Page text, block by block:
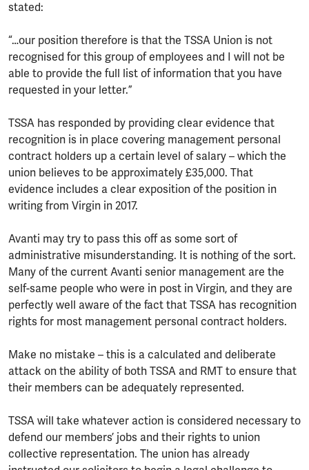
stated:
“…our position therefore is that the TSSA Union is not
recognised for this group of employees and I will not be
able to provide the full list of information that you have
requested in your letter.”
TSSA has responded by providing clear evidence that
recognition is in place covering management personal
contract holders up a certain level of salary – which the
union believes to be approximately £35,000. That
evidence includes a clear exposition of the position in
writing from Virgin in 2017.
Avanti may try to pass this off as some sort of
administrative misunderstanding. It is nothing of the sort.
Many of the current Avanti senior management are the
self-same people who were in post in Virgin, and they are
perfectly well aware of the fact that TSSA has recognition
rights for most management personal contract holders.
Make no mistake – this is a calculated and deliberate
attack on the ability of both TSSA and RMT to ensure that
their members can be adequately represented.
TSSA will take whatever action is considered necessary to
defend our members’ jobs and their rights to union
collective representation. The union has already